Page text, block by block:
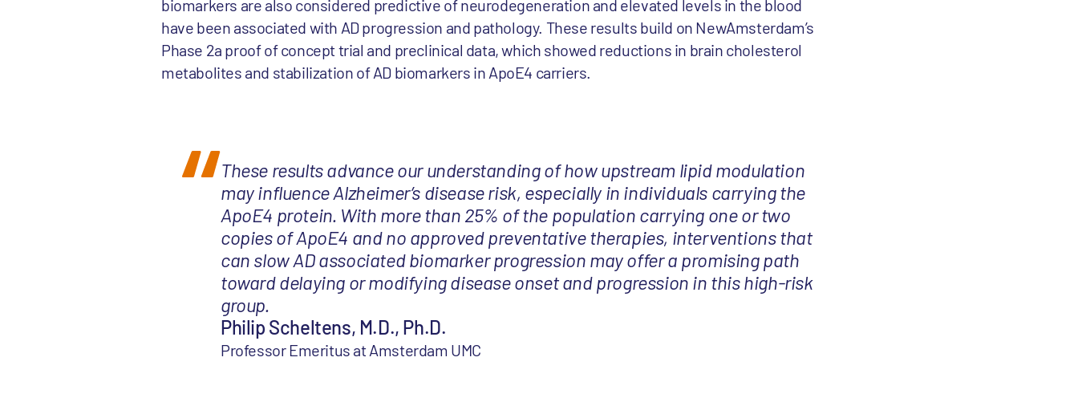
biomarkers are also considered predictive of neurodegeneration and elevated levels in the blood
have been associated with AD progression and pathology. These results build on NewAmsterdam’s
Phase 2a proof of concept trial and preclinical data, which showed reductions in brain cholesterol
metabolites and stabilization of AD biomarkers in ApoE4 carriers.
These results advance our understanding of how upstream lipid modulation
may influence Alzheimer’s disease risk, especially in individuals carrying the
ApoE4 protein. With more than 25% of the population carrying one or two
copies of ApoE4 and no approved preventative therapies, interventions that
can slow AD associated biomarker progression may offer a promising path
toward delaying or modifying disease onset and progression in this high-risk
group.
Philip Scheltens, M.D., Ph.D.
Professor Emeritus at Amsterdam UMC